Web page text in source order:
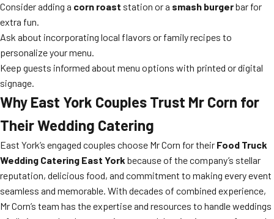
Consider adding a corn roast station or a smash burgerbar for
extra fun.
Ask about incorporating local flavors or family recipes to
personalize your menu.
Keep guests informed about menu options with printed or digital
signage.
Why East York Couples Trust Mr Corn for
Their Wedding Catering
East York’s engaged couples choose Mr Corn for their Food Truck
Wedding Catering East York because of the company’s stellar
reputation, delicious food, and commitment to making every event
seamless and memorable. With decades of combined experience,
Mr Corn’s team has the expertise and resources to handle weddings